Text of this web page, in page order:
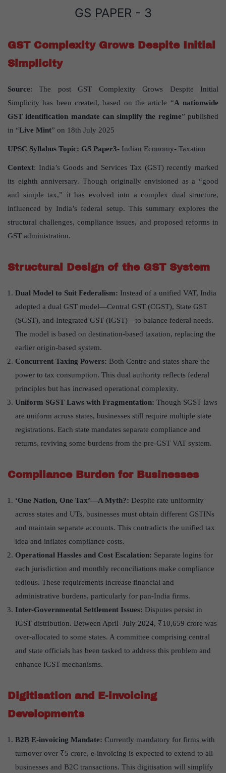
GS PAPER - 3
GST Complexity Grows Despite Initial
Simplicity
Source: The post GST Complexity Grows Despite Initial
Simplicity has been created, based on the article “A nationwide
GST identification mandate can simplify the regime” published
in “Live Mint” on 18th July 2025
UPSC Syllabus Topic: GS Paper3- Indian Economy- Taxation
Context: India’s Goods and Services Tax (GST) recently marked
its eighth anniversary. Though originally envisioned as a “good
and simple tax,” it has evolved into a complex dual structure,
influenced by India’s federal setup. This summary explores the
structural challenges, compliance issues, and proposed reforms in
GST administration.
Structural Design of the GST System
Dual Model to Suit Federalism: Instead of a unified VAT, India
adopted a dual GST model—Central GST (CGST), State GST
(SGST), and Integrated GST (IGST)—to balance federal needs.
The model is based on destination-based taxation, replacing the
earlier origin-based system.
Concurrent Taxing Powers: Both Centre and states share the
power to tax consumption. This dual authority reflects federal
principles but has increased operational complexity.
Uniform SGST Laws with Fragmentation: Though SGST laws
are uniform across states, businesses still require multiple state
registrations. Each state mandates separate compliance and
returns, reviving some burdens from the pre-GST VAT system.
Compliance Burden for Businesses
‘One Nation, One Tax’—A Myth?: Despite rate uniformity
across states and UTs, businesses must obtain different GSTINs
and maintain separate accounts. This contradicts the unified tax
idea and inflates compliance costs.
Operational Hassles and Cost Escalation: Separate logins for
each jurisdiction and monthly reconciliations make compliance
tedious. These requirements increase financial and
administrative burdens, particularly for pan-India firms.
Inter-Governmental Settlement Issues: Disputes persist in
IGST distribution. Between April–July 2024, ₹10,659 crore was
over-allocated to some states. A committee comprising central
and state officials has been tasked to address this problem and
enhance IGST mechanisms.
Digitisation and E-invoicing
Developments
B2B E-invoicing Mandate: Currently mandatory for firms with
turnover over ₹5 crore, e-invoicing is expected to extend to all
businesses and B2C transactions. This digitisation will simplify